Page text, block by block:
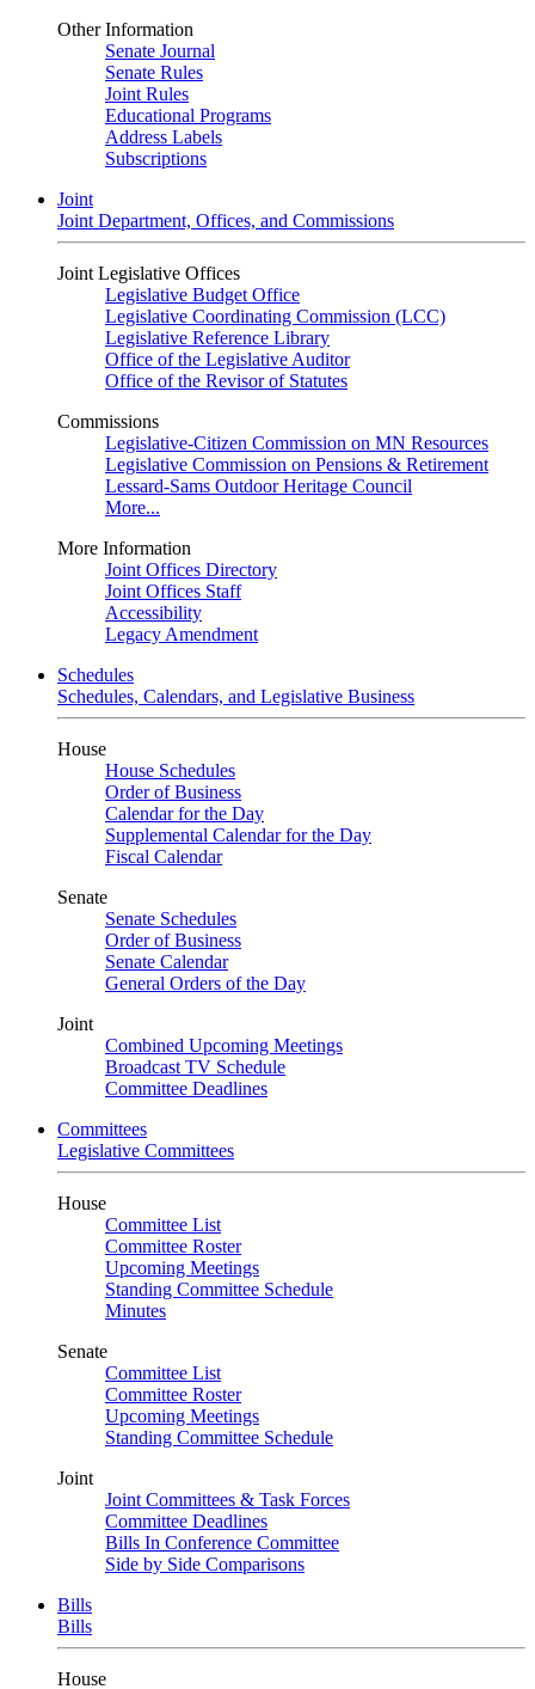
Other Information
Senate Journal
Senate Rules
Joint Rules
Educational Programs
Address Labels
Subscriptions
Joint
Joint Department, Offices, and Commissions
Joint Legislative Offices
Legislative Budget Office
Legislative Coordinating Commission (LCC)
Legislative Reference Library
Office of the Legislative Auditor
Office of the Revisor of Statutes
Commissions
Legislative-Citizen Commission on MN Resources
Legislative Commission on Pensions & Retirement
Lessard-Sams Outdoor Heritage Council
More...
More Information
Joint Offices Directory
Joint Offices Staff
Accessibility
Legacy Amendment
Schedules
Schedules, Calendars, and Legislative Business
House
House Schedules
Order of Business
Calendar for the Day
Supplemental Calendar for the Day
Fiscal Calendar
Senate
Senate Schedules
Order of Business
Senate Calendar
General Orders of the Day
Joint
Combined Upcoming Meetings
Broadcast TV Schedule
Committee Deadlines
Committees
Legislative Committees
House
Committee List
Committee Roster
Upcoming Meetings
Standing Committee Schedule
Minutes
Senate
Committee List
Committee Roster
Upcoming Meetings
Standing Committee Schedule
Joint
Joint Committees & Task Forces
Committee Deadlines
Bills In Conference Committee
Side by Side Comparisons
Bills
Bills
House